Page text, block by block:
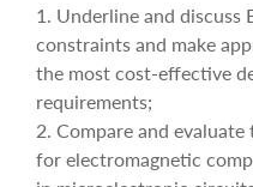
1. Underline and discuss
constraints and make
the most cost-effective
requirements;
2. Compare and
for electromagnetic